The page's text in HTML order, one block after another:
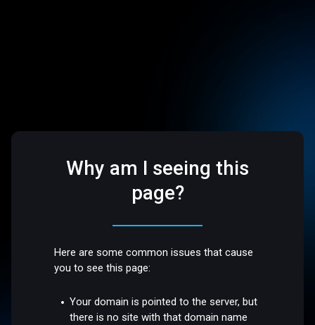
Why am I seeing this
page?
Here are some common issues that cause
you to see this page:
Your domain is pointed to the server, but
there is no site with that domain name